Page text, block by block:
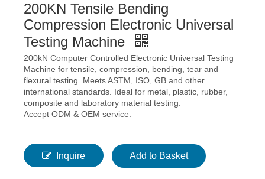
200KN Tensile Bending
Compression Electronic Universal
Testing Machine
200kN Computer Controlled Electronic Universal Testing
Machine for tensile, compression, bending, tear and
flexural testing. Meets ASTM, ISO, GB and other
international standards. Ideal for metal, plastic, rubber,
composite and laboratory material testing.
Accept ODM & OEM service.
Inquire Add to Basket